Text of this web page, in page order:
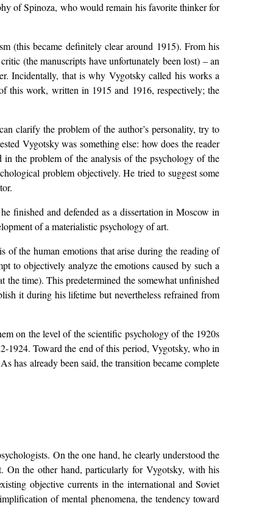
of Spinoza, who would remain his favorite thinker for
(this became definitely clear around 1915). From his
(the manuscripts have unfortunately been lost) – an
Incidentally, that is why Vygotsky called his works a
this work, written in 1915 and 1916, respectively; the
clarify the problem of the author’s personality, try to
Vygotsky was something else: how does the reader
the problem of the analysis of the psychology of the
problem objectively. He tried to suggest some
finished and defended as a dissertation in Moscow in
of a materialistic psychology of art.
the human emotions that arise during the reading of
to objectively analyze the emotions caused by such a
time). This predetermined the somewhat unfinished
it during his lifetime but nevertheless refrained from
on the level of the scientific psychology of the 1920s
1924. Toward the end of this period, Vygotsky, who in
has already been said, the transition became complete
On the one hand, he clearly understood the
On the other hand, particularly for Vygotsky, with his
objective currents in the international and Soviet
of mental phenomena, the tendency toward